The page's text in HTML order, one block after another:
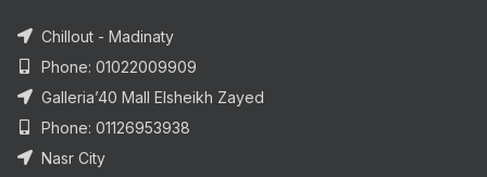
Chillout - Madinaty
Phone: 01022009909
Galleria’40 Mall Elsheikh Zayed
Phone: 01126953938
Nasr City